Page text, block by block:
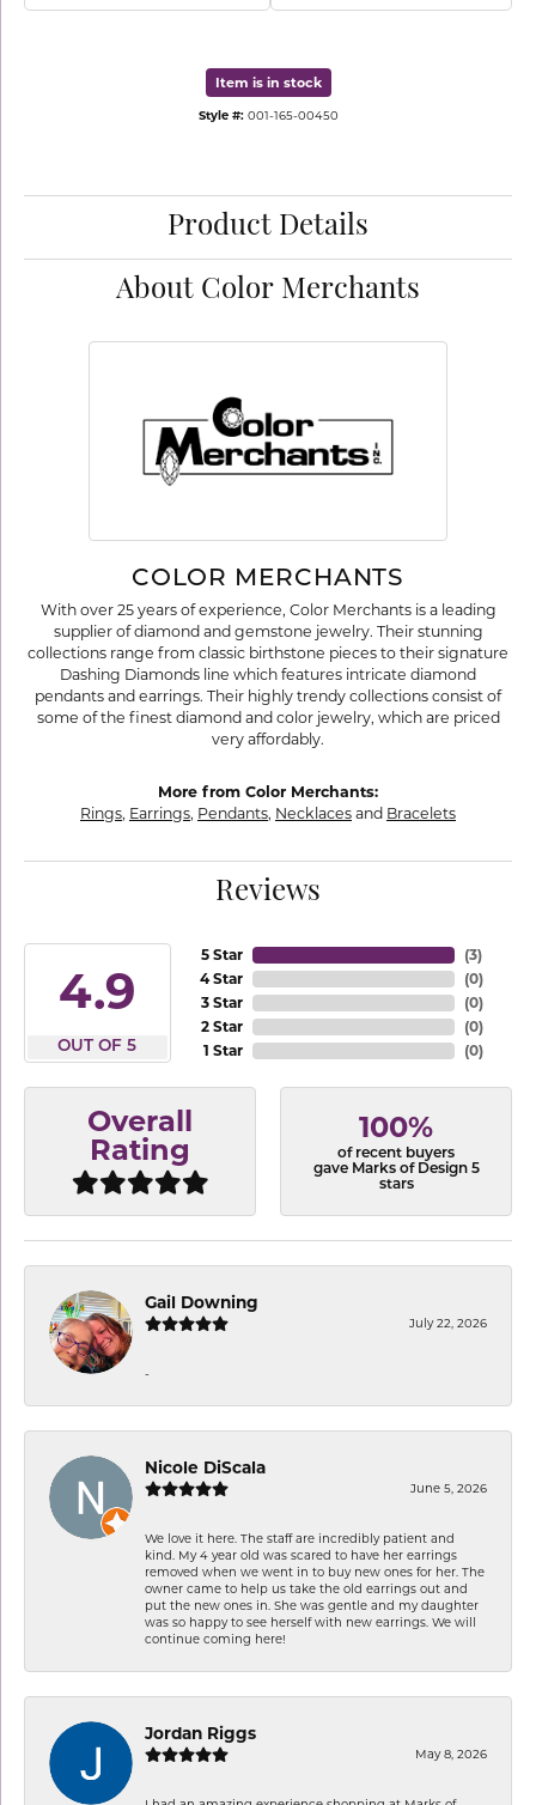
Item is in stock
Style #: 001-165-00450
Product Details
About Color Merchants
COLOR MERCHANTS
With over 25 years of experience, Color Merchants is a leading
supplier of diamond and gemstone jewelry. Their stunning
collections range from classic birthstone pieces to their signature
Dashing Diamonds line which features intricate diamond
pendants and earrings. Their highly trendy collections consist of
some of the finest diamond and color jewelry, which are priced
very affordably.
More from Color Merchants:
Rings, Earrings, Pendants, Necklaces and Bracelets
Reviews
4.9
OUT OF 5
5 Star
4 Star
3 Star
2 Star
1 Star
(3)
(0)
(0)
(0)
(0)
Overall
Rating
100%
of recent buyers
gave Marks of Design 5
stars
Gail Downing
July 22, 2026
-
Nicole DiScala
June 5, 2026
We love it here. The staff are incredibly patient and
kind. My 4 year old was scared to have her earrings
removed when we went in to buy new ones for her. The
owner came to help us take the old earrings out and
put the new ones in. She was gentle and my daughter
was so happy to see herself with new earrings. We will
continue coming here!
Jordan Riggs
May 8, 2026